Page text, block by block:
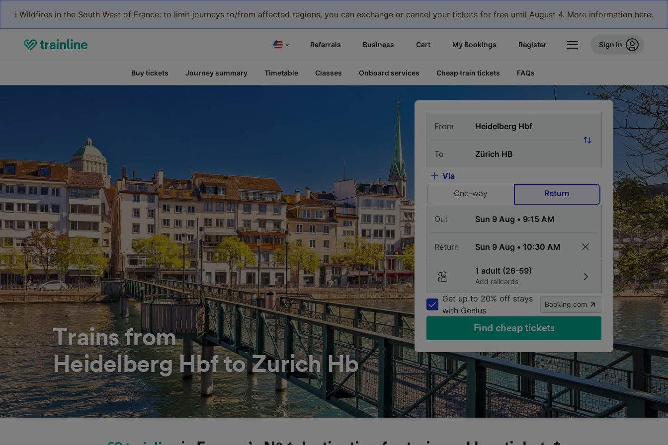
ℹ️ Wildfires in the South West of France: to limit journeys to/from affected regions, you can exchange or cancel your tickets for free until August 4. More information here.
Referrals Business Cart My Bookings Register Sign in
Buy tickets Journey summary Timetable Classes Onboard services Cheap train tickets FAQs
Trains from
Heidelberg Hbf to Zurich Hb
From
To
Via
One-way
Return
Out
Return
1 adult (26-59)
Add railcards
Get up to 20% off stays
with Genius
Booking.com
Find cheap tickets